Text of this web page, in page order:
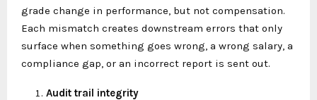
grade change in performance, but not compensation.
Each mismatch creates downstream errors that only
surface when something goes wrong, a wrong salary, a
compliance gap, or an incorrect report is sent out.
Audit trail integrity